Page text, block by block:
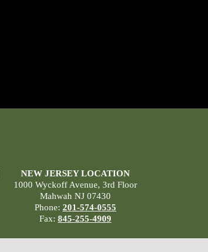
NEW JERSEY LOCATION
1000 Wyckoff Avenue, 3rd Floor
Mahwah NJ 07430
Phone: 201-574-0555
Fax: 845-255-4909